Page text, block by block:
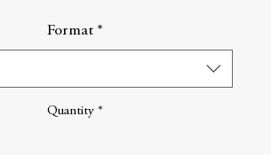
Format *
Quantity *